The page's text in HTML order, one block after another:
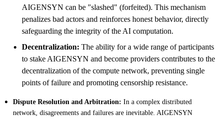
AIGENSYN can be "slashed" (forfeited). This mechanism
penalizes bad actors and reinforces honest behavior, directly
safeguarding the integrity of the AI computation.
Decentralization: The ability for a wide range of participants
to stake AIGENSYN and become providers contributes to the
decentralization of the compute network, preventing single
points of failure and promoting censorship resistance.
Dispute Resolution and Arbitration: In a complex distributed
network, disagreements and failures are inevitable. AIGENSYN